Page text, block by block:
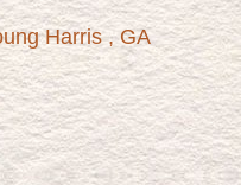
Harris GA